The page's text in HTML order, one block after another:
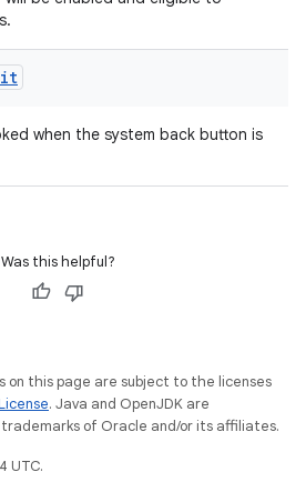
when the system back button is
Was this helpful?
on this page are subject to the licenses
. Java and OpenJDK are
of Oracle and/or its affiliates.
UTC.